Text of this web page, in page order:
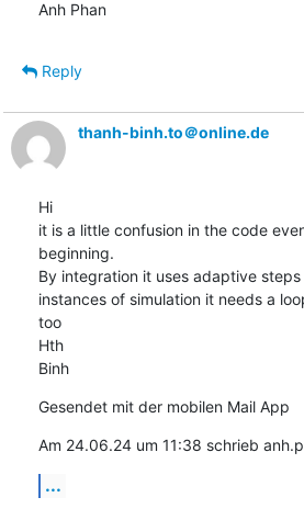
Anh Phan
Reply
thanh-binh.to＠online.de
Hi
it is a little confusion in the code
beginning.
By integration it uses adaptive
instances of simulation it needs a
too
Hth
Binh
Gesendet mit der mobilen Mail App
Am 24.06.24 um 11:38 schrieb
...